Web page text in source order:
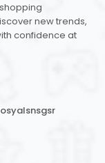
new trends,
confidence at